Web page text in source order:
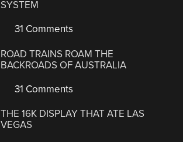
SYSTEM
31 Comments
ROAD TRAINS ROAM THE
BACKROADS OF AUSTRALIA
31 Comments
THE 16K DISPLAY THAT ATE LAS
VEGAS